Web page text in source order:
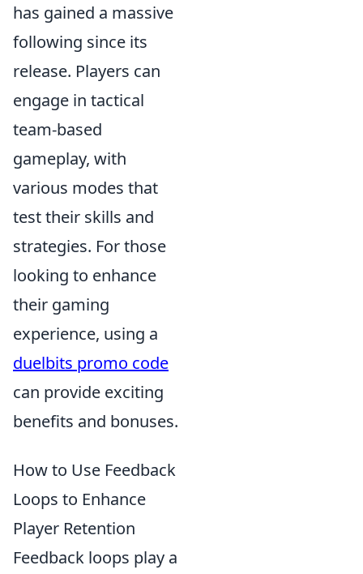
has gained a massive
following since its
release. Players can
engage in tactical
team-based
gameplay, with
various modes that
test their skills and
strategies. For those
looking to enhance
their gaming
experience, using a
duelbits promo code
can provide exciting
benefits and bonuses.
How to Use Feedback
Loops to Enhance
Player Retention
Feedback loops play a